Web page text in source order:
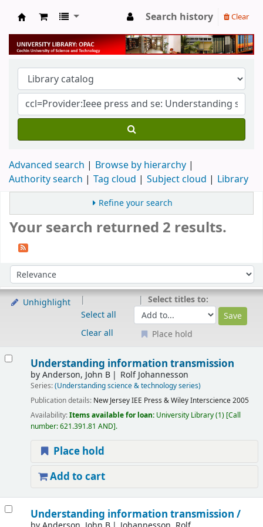
University Library
Search history Clear
Advanced search
Browse by hierarchy
Authority search
Tag cloud Subject cloud Library
Refine your search
Your search returned 2 results.
Sort by:
Unhighlight
Select all
Clear all
Select titles to:
Place hold
Understanding information transmission
byAnderson, John B Rolf Johannesson
Series:(Understanding science & technology series)
Publication details: New JerseyIEE Press & Wiley Interscience2005
Availability:Items available for loan: University Library(1) Call
number:621.391.81 AND .
Place hold
Add to cart
Understanding information transmission /